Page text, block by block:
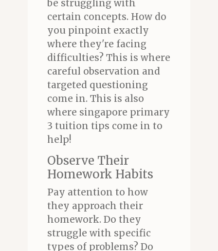
be struggling with
certain concepts. How do
you pinpoint exactly
where they're facing
difficulties? This is where
careful observation and
targeted questioning
come in. This is also
where singapore primary
3 tuition tips come in to
help!
Observe Their
Homework Habits
Pay attention to how
they approach their
homework. Do they
struggle with specific
types of problems? Do